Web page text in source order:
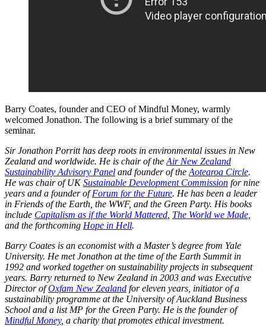
Barry Coates, founder and CEO of Mindful Money, warmly
welcomed Jonathon. The following is a brief summary of the
seminar.
Sir Jonathon Porritt has deep roots in environmental issues in New
Zealand and worldwide. He is chair of the Air New Zealand
Sustainability Advisory Panel and founder of the Aotearoa Circle.
He was chair of UKSustainable Development Commission for nine
years and a founder ofForum for the Future. He has been a leader
in Friends of the Earth, the WWF, and the Green Party. His books
include Capitalism as if the World Mattered The World we Made,
and the forthcoming Hope in Hell.
Barry Coates is an economist with a Master’s degree from Yale
University. He met Jonathon at the time of the Earth Summit in
1992 and worked together on sustainability projects in subsequent
years. Barry returned to New Zealand in 2003 and was Executive
Director ofOxfam New Zealand for eleven years, initiator of a
sustainability programme at the University of Auckland Business
School and a list MP for the Green Party. He is the founder of
Mindful Money, a charity that promotes ethical investment.